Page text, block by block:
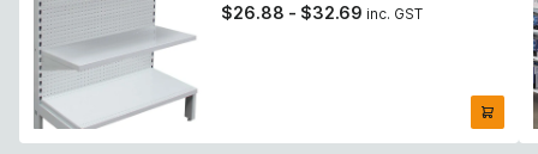
$26.88 - $32.69 inc. GST